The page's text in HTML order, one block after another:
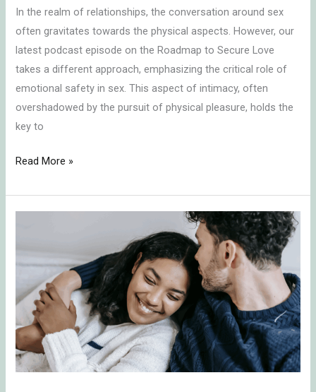
In the realm of relationships, the conversation around sex
often gravitates towards the physical aspects. However, our
latest podcast episode on the Roadmap to Secure Love
takes a different approach, emphasizing the critical role of
emotional safety in sex. This aspect of intimacy, often
overshadowed by the pursuit of physical pleasure, holds the
key to
Read More »
Challenge:
Understanding
Relationship
Dynamics
in
Times
of